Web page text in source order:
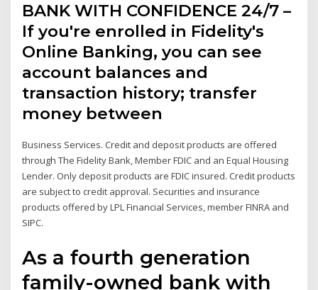
BANK WITH CONFIDENCE 24/7 –
If you're enrolled in Fidelity's
Online Banking, you can see
account balances and
transaction history; transfer
money between
Business Services. Credit and deposit products are offered
through The Fidelity Bank, Member FDIC and an Equal Housing
Lender. Only deposit products are FDIC insured. Credit products
are subject to credit approval. Securities and insurance
products offered by LPL Financial Services, member FINRA and
SIPC.
As a fourth generation
family-owned bank with